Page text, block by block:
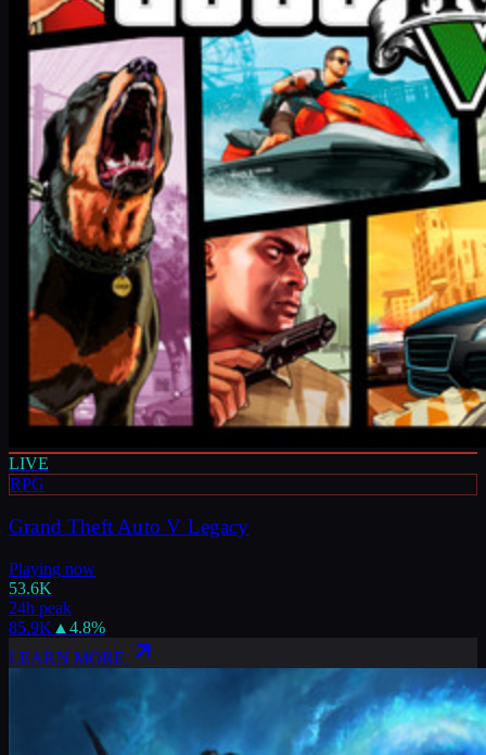
LIVE
RPG
Grand Theft Auto V Legacy
Playing now
53.6K
24h peak
85.9K ▲ 4.8%
LEARN MORE